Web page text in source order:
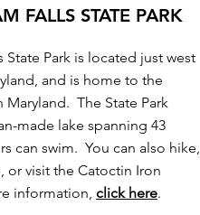
FALLS STATE PARK
State Park is located just west
and is home to the
Maryland. The State Park
made lake spanning 43
can swim. You can also hike,
or visit the Catoctin Iron
information, click here.